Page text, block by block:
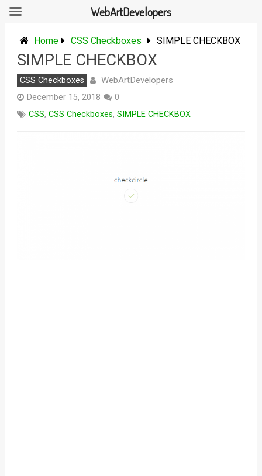
Home CSS Checkboxes SIMPLE CHECKBOX
SIMPLE CHECKBOX
CSS Checkboxes WebArtDevelopers
December 15, 2018
0
CSS, CSS Checkboxes, SIMPLE CHECKBOX
WebArtDevelopers